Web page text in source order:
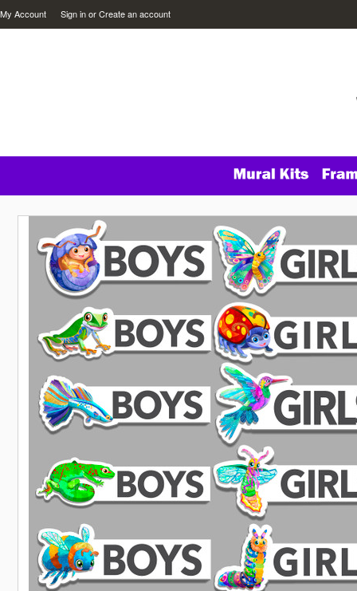
My Account Sign inorCreate an account